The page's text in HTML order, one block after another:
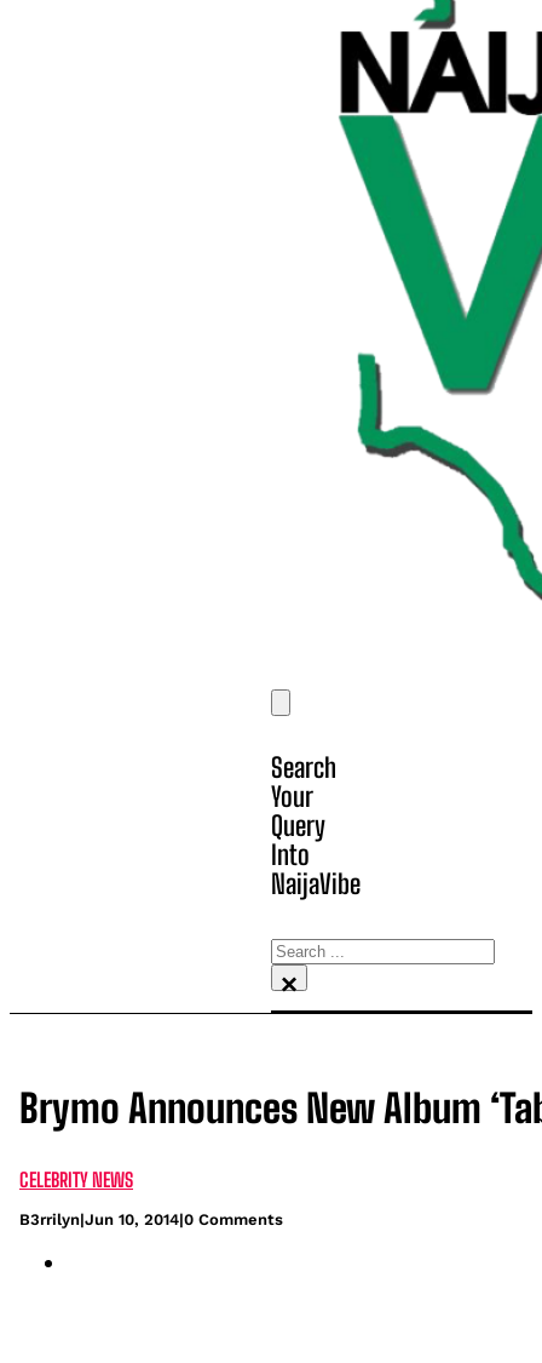
Search
Your
Query
Into
NaijaVibe
Search
×
Brymo Announces New Album
CELEBRITY NEWS
B3rrilyn|Jun 10, 2014|0 Comments